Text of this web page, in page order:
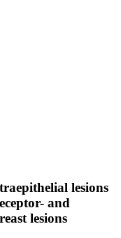
lesions
and
lesions